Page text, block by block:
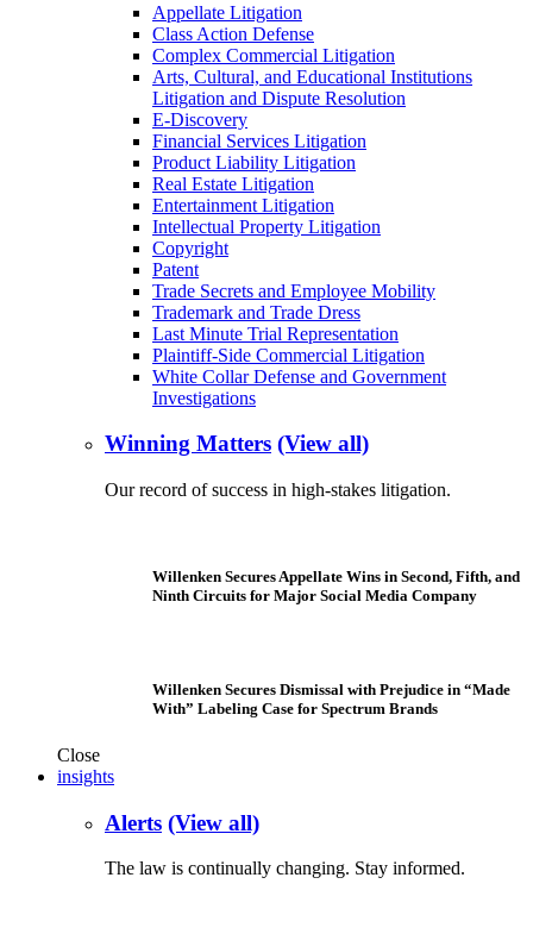
Appellate Litigation
Class Action Defense
Complex Commercial Litigation
Arts, Cultural, and Educational Institutions
Litigation and Dispute Resolution
E-Discovery
Financial Services Litigation
Product Liability Litigation
Real Estate Litigation
Entertainment Litigation
Intellectual Property Litigation
Copyright
Patent
Trade Secrets and Employee Mobility
Trademark and Trade Dress
Last Minute Trial Representation
Plaintiff-Side Commercial Litigation
White Collar Defense and Government
Investigations
Winning Matters (View all)
Our record of success in high-stakes litigation.
Willenken Secures Appellate Wins in Second, Fifth, and
Ninth Circuits for Major Social Media Company
Willenken Secures Dismissal with Prejudice in “Made
With” Labeling Case for Spectrum Brands
Close
insights
Alerts (View all)
The law is continually changing. Stay informed.